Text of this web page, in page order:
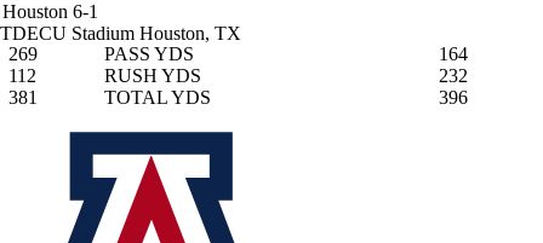
Houston 6-1
TDECU Stadium Houston, TX
269
PASS YDS
164
112
RUSH YDS
232
381
TOTAL YDS 396